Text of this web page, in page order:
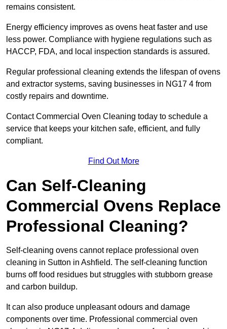
remains consistent.
Energy efficiency improves as ovens heat faster and use
less power. Compliance with hygiene regulations such as
HACCP, FDA, and local inspection standards is assured.
Regular professional cleaning extends the lifespan of ovens
and extractor systems, saving businesses in NG17 4 from
costly repairs and downtime.
Contact Commercial Oven Cleaning today to schedule a
service that keeps your kitchen safe, efficient, and fully
compliant.
Find Out More
Can Self-Cleaning
Commercial Ovens Replace
Professional Cleaning?
Self-cleaning ovens cannot replace professional oven
cleaning in Sutton in Ashfield. The self-cleaning function
burns off food residues but struggles with stubborn grease
and carbon buildup.
It can also produce unpleasant odours and damage
components over time. Professional commercial oven